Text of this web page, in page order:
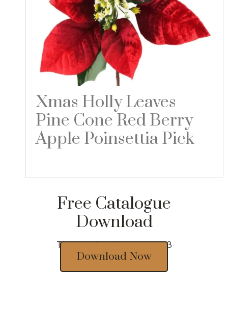
Xmas Holly Leaves
Pine Cone Red Berry
Apple Poinsettia Pick
Free Catalogue
Download
Thousands of designs 2023
Download Now